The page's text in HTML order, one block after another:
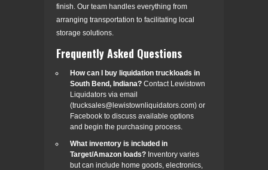
finish. Our team handles everything from
arranging transportation to facilitating local
storage solutions.
Frequently Asked Questions
How can I buy liquidation truckloads in
South Bend, Indiana? Contact Lewistown
Liquidators via email
(trucksales@lewistownliquidators.com) or
Facebook to discuss available options
and begin the purchasing process.
What inventory is included in
Target/Amazon loads? Inventory varies
but can include home goods, electronics,